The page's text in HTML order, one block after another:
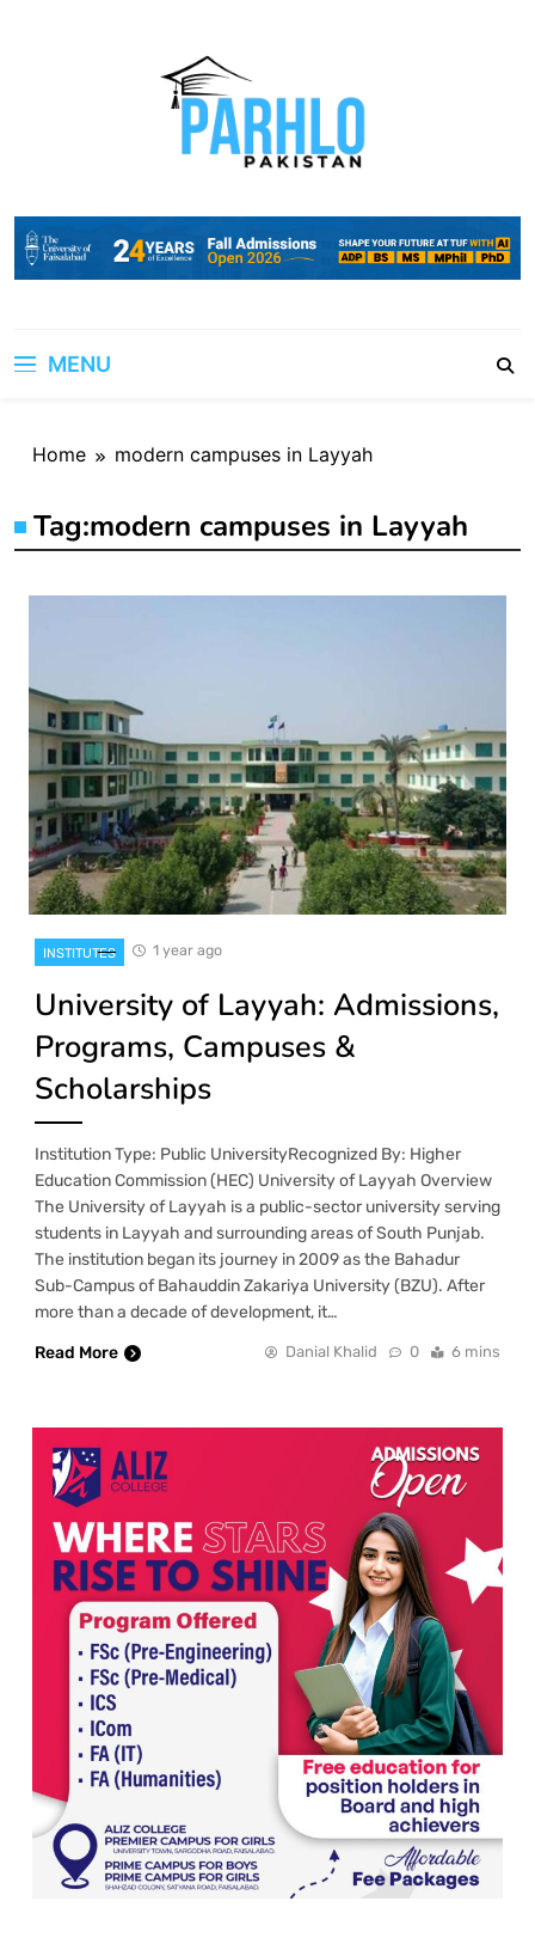
MENU
Home modern campuses in Layyah
Tag:modern campuses in Layyah
INSTITUTES 1 year ago
University of Layyah: Admissions,
Programs, Campuses &
Scholarships
Institution Type: Public UniversityRecognized By: Higher
Education Commission (HEC) University of Layyah Overview
The University of Layyah is a public-sector university serving
students in Layyah and surrounding areas of South Punjab.
The institution began its journey in 2009 as the Bahadur
Sub-Campus of Bahauddin Zakariya University (BZU). After
more than a decade of development, it…
Read More
Danial Khalid 0 6 mins